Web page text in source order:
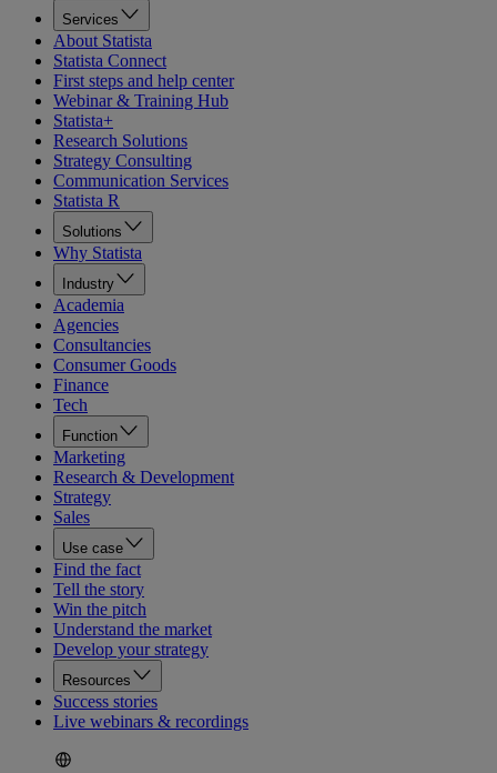
Services
About Statista
Statista Connect
First steps and help center
Webinar & Training Hub
Statista+
Research Solutions
Strategy Consulting
Communication Services
Statista R
Solutions
Why Statista
Industry
Academia
Agencies
Consultancies
Consumer Goods
Finance
Tech
Function
Marketing
Research & Development
Strategy
Sales
Use case
Find the fact
Tell the story
Win the pitch
Understand the market
Develop your strategy
Resources
Success stories
Live webinars & recordings